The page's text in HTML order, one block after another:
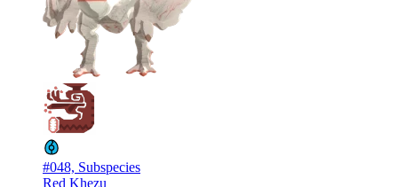
#048, Subspecies
Red Khezu